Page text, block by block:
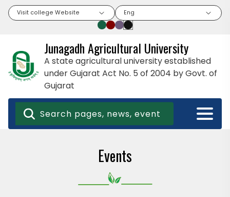
Visit college Website Eng
Junagadh Agricultural University
A state agricultural university established
under Gujarat Act No. 5 of 2004 by Govt. of
Gujarat
Events